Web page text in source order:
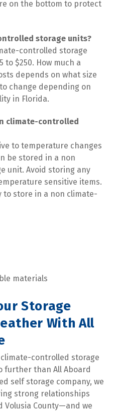
on the bottom to protect
storage units?
controlled storage
to $250. How much a
depends on what size
change depending on
in Florida.
climate-controlled
to temperature changes
be stored in a non
unit. Avoid storing any
sensitive items.
to store in a non climate-
materials
Storage
With All
climate-controlled storage
further than All Aboard
self storage company, we
strong relationships
Volusia County—and we